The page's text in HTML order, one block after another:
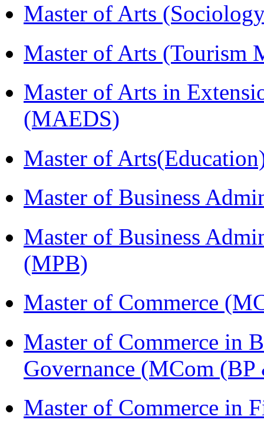
Master of Arts
Master of Arts (Tourism
Master of Arts in
(MAEDS)
Master of
Master of Business
Master of Business
(MPB)
Master of Commerce
Master of Commerce in
Governance (MCom
Master of Commerce in